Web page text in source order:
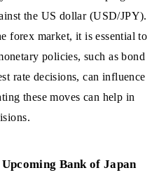
the US dollar (USD/JPY).
forex market, it is essential to
policies, such as bond
rate decisions, can influence
these moves can help in
Bank of Japan